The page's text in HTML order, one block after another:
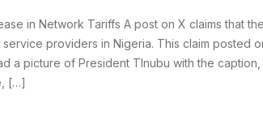
in Network Tariffs A post on X claims that
providers in Nigeria. This claim posted
a picture of President TInubu with the caption,
[…]